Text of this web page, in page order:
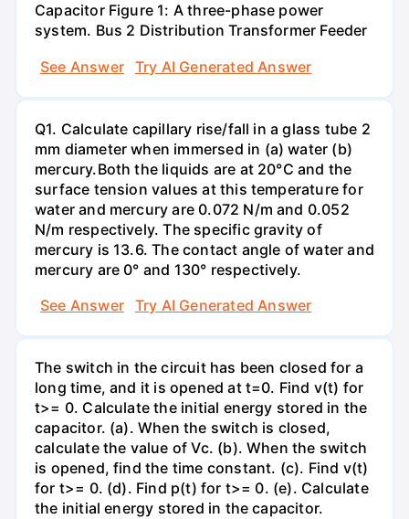
Capacitor Figure 1: A three-phase power
system. Bus 2 Distribution Transformer Feeder
See Answer
Try AI Generated Answer
Q1. Calculate capillary rise/fall in a glass tube 2
mm diameter when immersed in (a) water (b)
mercury.Both the liquids are at 20°C and the
surface tension values at this temperature for
water and mercury are 0.072 N/m and 0.052
N/m respectively. The specific gravity of
mercury is 13.6. The contact angle of water and
mercury are 0° and 130° respectively.
See Answer
Try AI Generated Answer
The switch in the circuit has been closed for a
long time, and it is opened at t=0. Find v(t) for
t>= 0. Calculate the initial energy stored in the
capacitor. (a). When the switch is closed,
calculate the value of Vc. (b). When the switch
is opened, find the time constant. (c). Find v(t)
for t>= 0. (d). Find p(t) for t>= 0. (e). Calculate
the initial energy stored in the capacitor.